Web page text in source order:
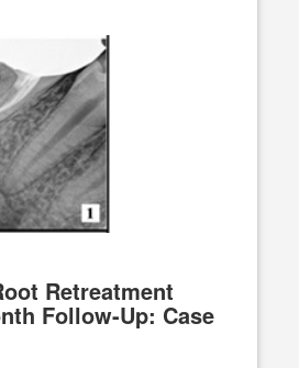
Retreatment
Follow-Up: Case